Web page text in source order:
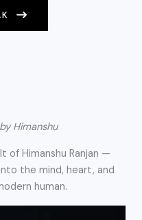
Himanshu
Himanshu Ranjan —
the mind, heart, and
human.